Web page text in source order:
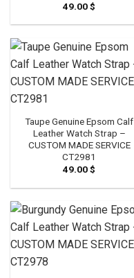
49.00$
Taupe Genuine Epsom Calf
Leather Watch Strap –
CUSTOM MADE SERVICE
CT2981
49.00$